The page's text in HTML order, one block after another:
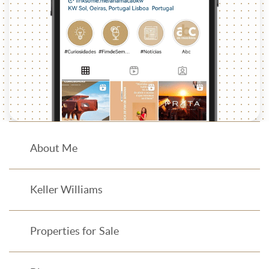
About Me
Keller Williams
Properties for Sale